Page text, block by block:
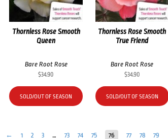
Thornless Rose Smooth
Queen
Bare Root Rose
$34.90
SOLD/OUT OF SEASON
Thornless Rose Smooth
True Friend
Bare Root Rose
$34.90
SOLD/OUT OF SEASON
← 1 2 3 … 73 74 75 76 77 78 79